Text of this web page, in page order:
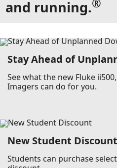
and running.®
Stay Ahead of
See what the new Fluke
Imagers can do for you.
New Student Discount
Students can purchase